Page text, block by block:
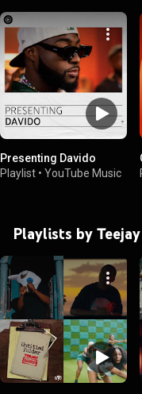
Presenting Davido
Playlist • YouTube Music
Playlists by Teejay